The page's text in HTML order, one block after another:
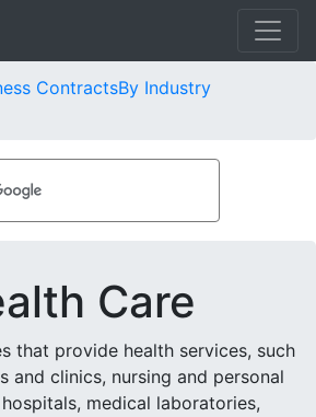
ContractsBy Industry
Care
that provide health services, such
and clinics, nursing and personal
medical laboratories,